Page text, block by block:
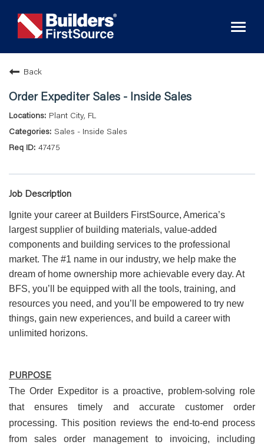
Back
Order Expediter Sales - Inside Sales
Plant City, FL
Sales - Inside Sales
47475
Job Description
Ignite your career at Builders FirstSource, America’s
largest supplier of building materials, value-added
components and building services to the professional
market. The #1 name in our industry, we help make the
dream of home ownership more achievable every day. At
BFS, you’ll be equipped with all the tools, training, and
resources you need, and you’ll be empowered to try new
things, gain new experiences, and build a career with
unlimited horizons.
PURPOSE
The Order Expeditor is a proactive, problem-solving role
that ensures timely and accurate customer order
processing. This position reviews the end-to-end process
from sales order management to invoicing, including